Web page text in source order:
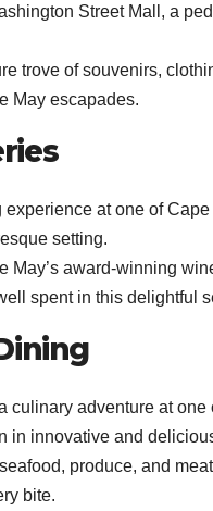
Street Mall, a
trove of souvenirs,
May escapades.
experience at one of
setting.
May’s award-winning
spent in this delightful
culinary adventure at
in innovative and
produce, and
bite.